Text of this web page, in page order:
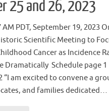
25 and 26, 2023
PDT, September 19, 2023
Scientific Meeting to
Cancer as Incidence
Dramatically Schedule page
“I am excited to convene a
and families dedicated…